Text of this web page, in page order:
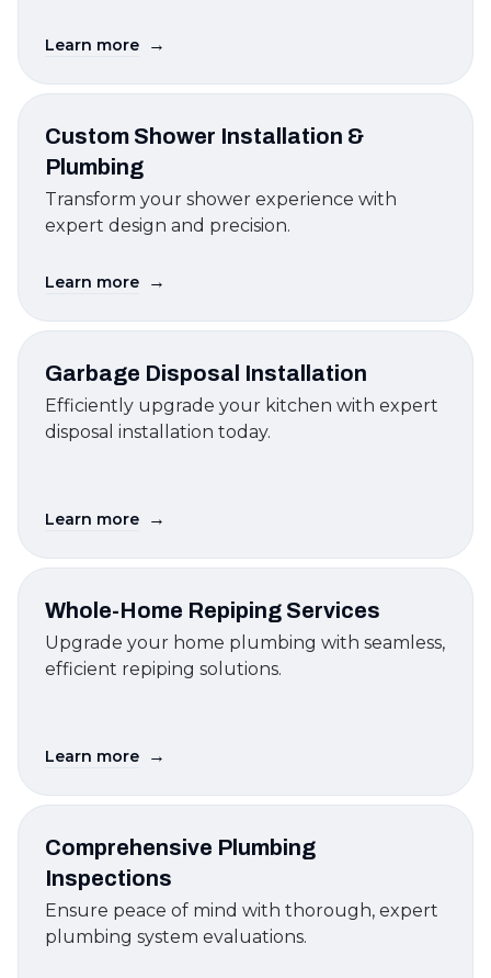
Learn more →
Custom Shower Installation &
Plumbing
Transform your shower experience with
expert design and precision.
Learn more →
Garbage Disposal Installation
Efficiently upgrade your kitchen with expert
disposal installation today.
Learn more →
Whole-Home Repiping Services
Upgrade your home plumbing with seamless,
efficient repiping solutions.
Learn more →
Comprehensive Plumbing
Inspections
Ensure peace of mind with thorough, expert
plumbing system evaluations.